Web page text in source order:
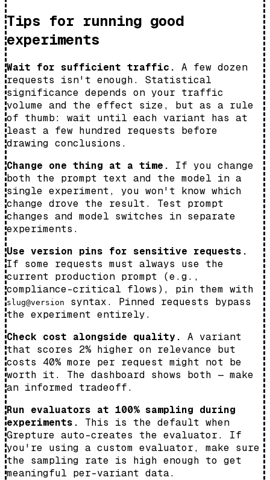
Tips for running good
experiments
Wait for sufficient traffic.
A few dozen
requests isn't enough. Statistical
significance depends on your traffic
volume and the effect size, but as a rule
of thumb: wait until each variant has at
least a few hundred requests before
drawing conclusions.
Change one thing at a time.
If you change
both the prompt text and the model in a
single experiment, you won't know which
change drove the result. Test prompt
changes and model switches in separate
experiments.
Use version pins for sensitive requests.
If some requests must always use the
current production prompt (e.g.,
compliance-critical flows), pin them with
slug@version
syntax. Pinned requests bypass
the experiment entirely.
Check cost alongside quality.
A variant
that scores 2% higher on relevance but
costs 40% more per request might not be
worth it. The dashboard shows both — make
an informed tradeoff.
Run evaluators at 100% sampling during
experiments.
This is the default when
Grepture auto-creates the evaluator. If
you're using a custom evaluator, make sure
the sampling rate is high enough to get
meaningful per-variant data.